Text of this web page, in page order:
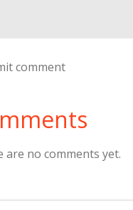
comment
are no comments yet.